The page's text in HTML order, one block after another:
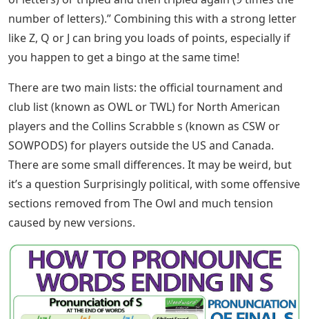
number of letters).” Combining this with a strong letter
like Z, Q or J can bring you loads of points, especially if
you happen to get a bingo at the same time!
There are two main lists: the official tournament and
club list (known as OWL or TWL) for North American
players and the Collins Scrabble s (known as CSW or
SOWPODS) for players outside the US and Canada.
There are some small differences. It may be weird, but
it’s a question Surprisingly political, with some offensive
sections removed from The Owl and much tension
caused by new versions.